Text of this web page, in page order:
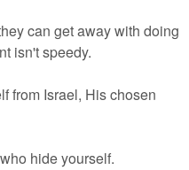
can get away with doing
isn't speedy.
from Israel, His chosen
hide yourself.